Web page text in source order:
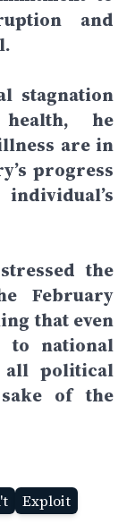
and
stagnation
he
are in
progress
the
February
that even
to national
all political
of the
Exploit